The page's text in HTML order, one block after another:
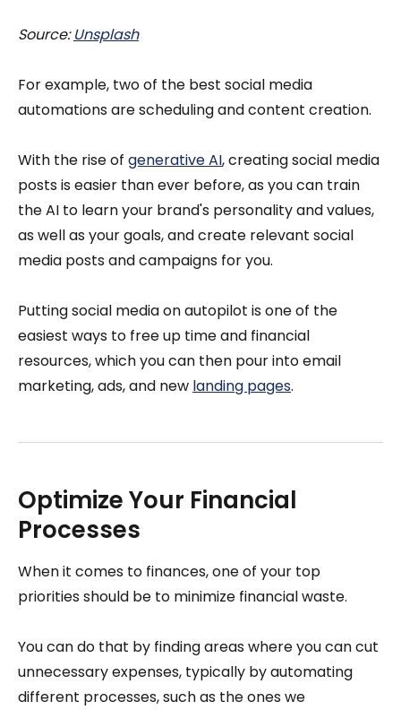
Source:Unsplash
For example, two of the best social media
automations are scheduling and content creation.
With the rise of generative AI, creating social media
posts is easier than ever before, as you can train
the AI to learn your brand's personality and values,
as well as your goals, and create relevant social
media posts and campaigns for you.
Putting social media on autopilot is one of the
easiest ways to free up time and financial
resources, which you can then pour into email
marketing, ads, and new landing pages.
Optimize Your Financial
Processes
When it comes to finances, one of your top
priorities should be to minimize financial waste.
You can do that by finding areas where you can cut
unnecessary expenses, typically by automating
different processes, such as the ones we